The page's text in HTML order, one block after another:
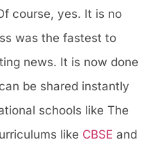
course, yes. It is no
was the fastest to
news. It is now done
be shared instantly
schools like The
like CBSE and